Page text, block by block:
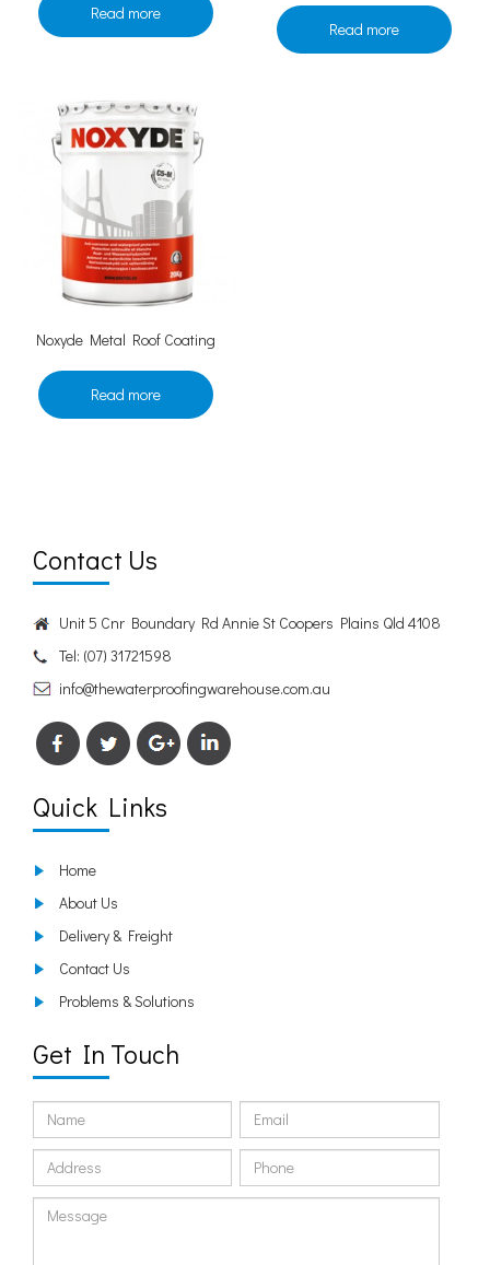
Read more
Read more
Noxyde Metal Roof Coating
Read more
Contact Us
Unit 5 Cnr Boundary Rd Annie St Coopers Plains Qld 4108
Tel: (07) 31721598
info@thewaterproofingwarehouse.com.au
Quick Links
Home
About Us
Delivery & Freight
Contact Us
Problems & Solutions
Get In Touch